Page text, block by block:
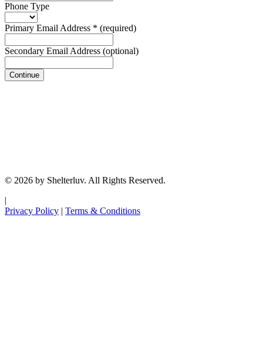
Phone Type
Primary Email Address * (required)
Secondary Email Address (optional)
Continue
© 2026 by Shelterluv. All Rights Reserved.
|
Privacy Policy | Terms & Conditions